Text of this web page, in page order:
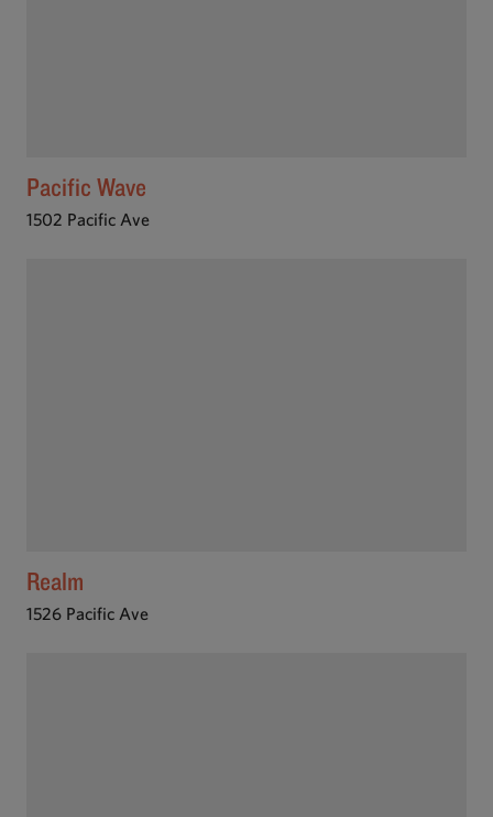
Pacific Wave
1502 Pacific Ave
Realm
1526 Pacific Ave